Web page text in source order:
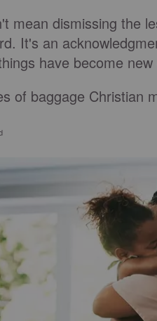
mean dismissing the
It's an
have become
of baggage Christian